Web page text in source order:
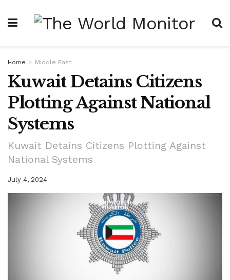
Home Middle East
Kuwait Detains Citizens
Plotting Against National
Systems
Kuwait Detains Citizens Plotting Against
National Systems
July 4, 2024